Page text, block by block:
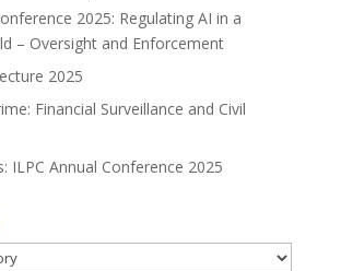
2025: Regulating AI in a
– Oversight and Enforcement
2025
Financial Surveillance and Civil
ILPC Annual Conference 2025